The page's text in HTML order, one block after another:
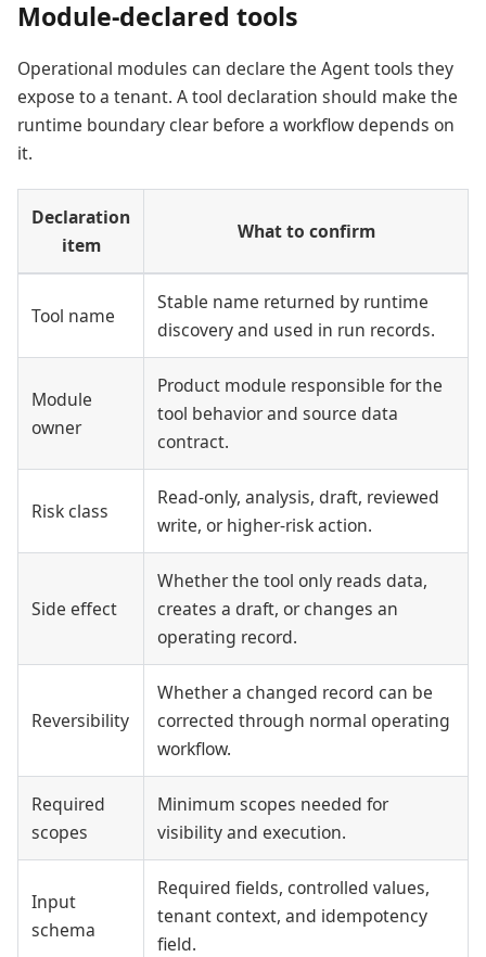
Module-declared tools
Operational modules can declare the Agent tools they
expose to a tenant. A tool declaration should make the
runtime boundary clear before a workflow depends on
it.
Declaration
item
What to confirm
Tool name
Stable name returned by runtime
discovery and used in run records.
Module
owner
Product module responsible for the
tool behavior and source data
contract.
Risk class
Read-only, analysis, draft, reviewed
write, or higher-risk action.
Side effect
Whether the tool only reads data,
creates a draft, or changes an
operating record.
Reversibility
Whether a changed record can be
corrected through normal operating
workflow.
Required
scopes
Minimum scopes needed for
visibility and execution.
Input
schema
Required fields, controlled values,
tenant context, and idempotency
field.